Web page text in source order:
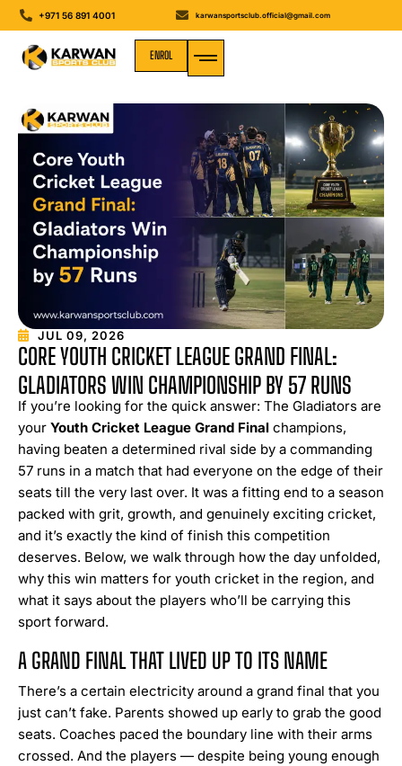
+971 56 891 4001 karwansportsclub.official@gmail.com
ENROL
JUL 09, 2026
CORE YOUTH CRICKET LEAGUE GRAND FINAL:
GLADIATORS WIN CHAMPIONSHIP BY 57 RUNS
If you’re looking for the quick answer: The Gladiators are
your Youth Cricket League Grand Final champions,
having beaten a determined rival side by a commanding
57 runs in a match that had everyone on the edge of their
seats till the very last over. It was a fitting end to a season
packed with grit, growth, and genuinely exciting cricket,
and it’s exactly the kind of finish this competition
deserves. Below, we walk through how the day unfolded,
why this win matters for youth cricket in the region, and
what it says about the players who’ll be carrying this
sport forward.
A GRAND FINAL THAT LIVED UP TO ITS NAME
There’s a certain electricity around a grand final that you
just can’t fake. Parents showed up early to grab the good
seats. Coaches paced the boundary line with their arms
crossed. And the players — despite being young enough